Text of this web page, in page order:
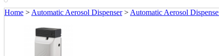
Home > Automatic Aerosol Dispenser> Automatic Aerosol